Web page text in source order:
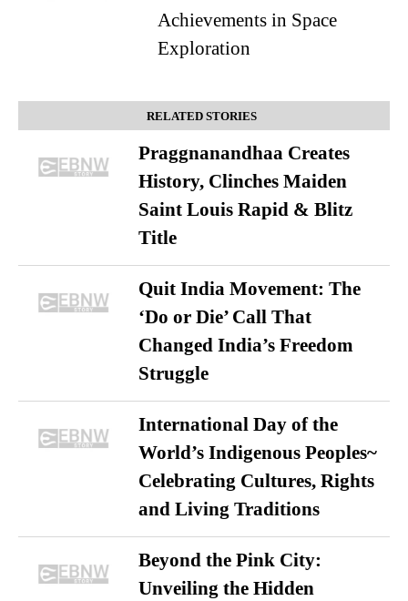
Achievements in Space
Exploration
RELATED STORIES
Praggnanandhaa Creates
History, Clinches Maiden
Saint Louis Rapid & Blitz
Title
Quit India Movement: The
‘Do or Die’ Call That
Changed India’s Freedom
Struggle
International Day of the
World’s Indigenous Peoples~
Celebrating Cultures, Rights
and Living Traditions
Beyond the Pink City:
Unveiling the Hidden